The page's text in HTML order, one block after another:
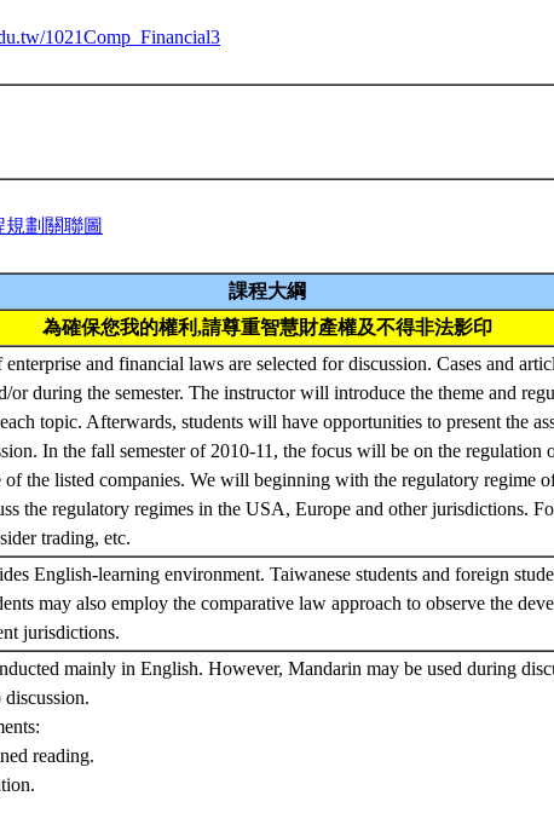
1021Comp_Financial3
劃關聯圖
課程大綱
為確保您我的權利,請尊重智慧財產權及不得非法影印
and financial laws are selected for discussion. Cases and
or during the semester. The instructor will introduce the theme and
topic. Afterwards, students will have opportunities to present the
In the fall semester of 2010-11, the focus will be on the regulation
of the listed companies. We will beginning with the regulatory regime
the regulatory regimes in the USA, Europe and other jurisdictions.
trading, etc.
English-learning environment. Taiwanese students and foreign
may also employ the comparative law approach to observe the
jurisdictions.
mainly in English. However, Mandarin may be used during
discussion.
reading.